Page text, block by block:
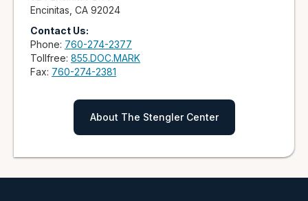
Encinitas, CA 92024
Contact Us:
Phone: 760-274-2377
Tollfree: 855.DOC.MARK
Fax: 760-274-2381
About The Stengler Center